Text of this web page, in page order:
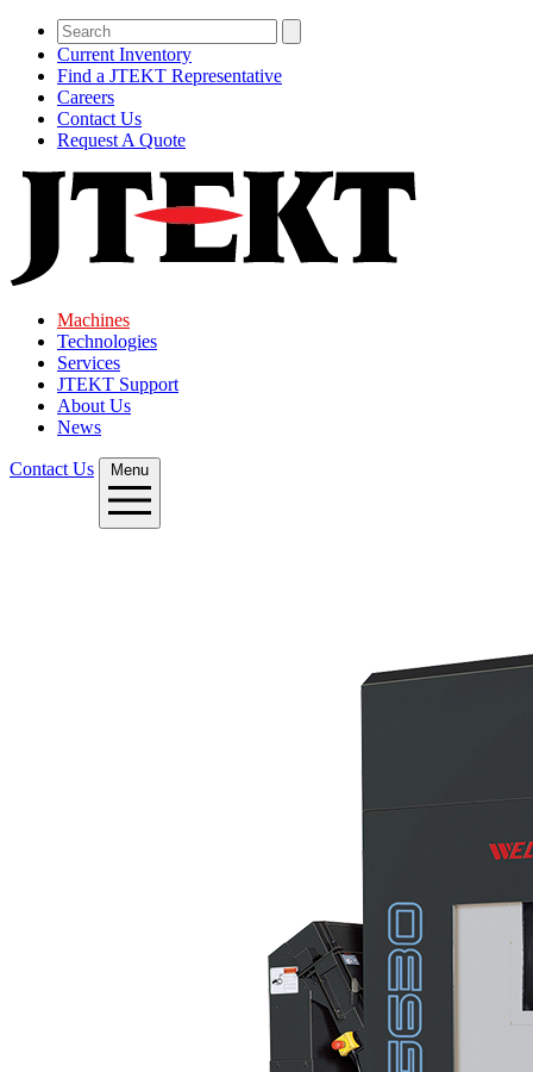
Current Inventory
Find a JTEKT Representative
Careers
Contact Us
Request A Quote
Machines
Technologies
Services
JTEKT Support
About Us
News
Contact Us Menu